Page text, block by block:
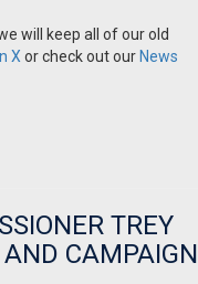
will keep all of our old
X or check out our News
TREY
CAMPAIGN